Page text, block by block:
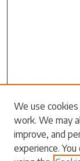
Search
Enter search
We use
work. We may
improve, and
experience.